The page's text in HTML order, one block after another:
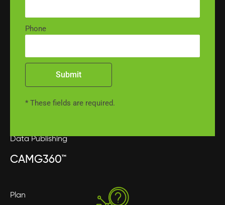
Intake Services
Contract Services
Medical Record Retrieval
Data Publishing
CAMG360™
Plan
Phone
Submit
* These fields are required.